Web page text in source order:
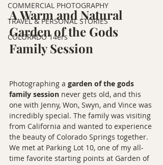
COMMERCIAL PHOTOGRAPHY
TRAVEL & PERSONAL STORIES
COLORADO 14ers
A Warm and Natural
Garden of the Gods
Family Session
Photographing a garden of the gods
family session never gets old, and this
one with Jenny, Won, Swyn, and Vince was
incredibly special. The family was visiting
from California and wanted to experience
the beauty of Colorado Springs together.
We met at Parking Lot 10, one of my all-
time favorite starting points at Garden of